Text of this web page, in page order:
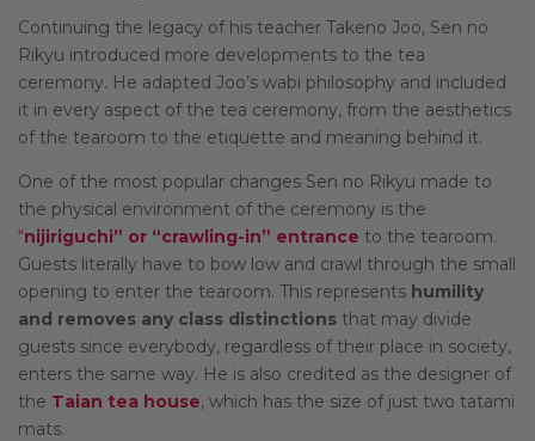
Continuing the legacy of his teacher Takeno Joo, Sen no
Rikyu introduced more developments to the tea
ceremony. He adapted Joo’s wabi philosophy and included
it in every aspect of the tea ceremony, from the aesthetics
of the tearoom to the etiquette and meaning behind it.
One of the most popular changes Sen no Rikyu made to
the physical environment of the ceremony is the
“nijiriguchi” or “crawling-in” entrance to the tearoom.
Guests literally have to bow low and crawl through the small
opening to enter the tearoom. This represents humility
and removes any class distinctions that may divide
guests since everybody, regardless of their place in society,
enters the same way. He is also credited as the designer of
the Taian tea house, which has the size of just two tatami
mats.